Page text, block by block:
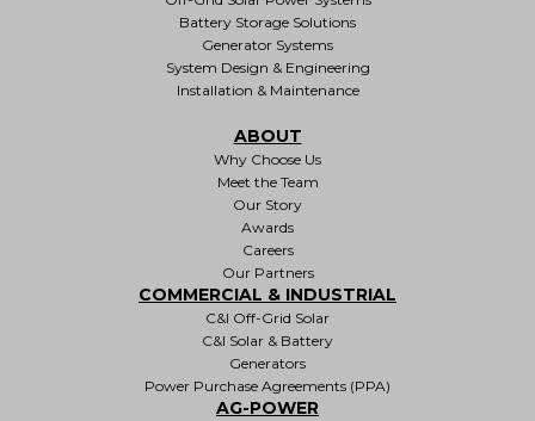
Battery Storage Solutions
Generator Systems
System Design & Engineering
Installation & Maintenance
ABOUT
Why Choose Us
Meet the Team
Our Story
Awards
Careers
Our Partners
COMMERCIAL & INDUSTRIAL
C&I Off-Grid Solar
C&I Solar & Battery
Generators
Power Purchase Agreements (PPA)
AG-POWER